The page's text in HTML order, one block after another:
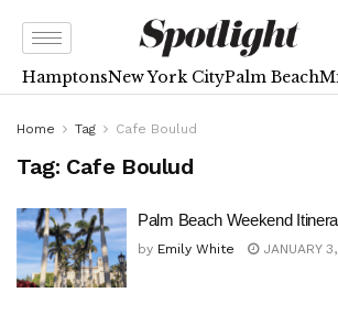
HamptonsNew York CityPalm Beach
Home Tag Cafe Boulud
Tag: Cafe Boulud
Palm Beach Weekend
by Emily White JANUARY